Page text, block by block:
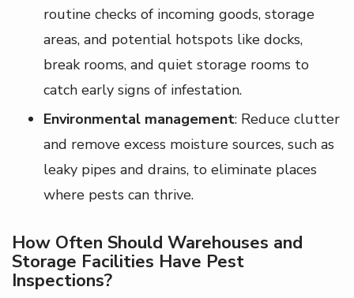
routine checks of incoming goods, storage
areas, and potential hotspots like docks,
break rooms, and quiet storage rooms to
catch early signs of infestation.
Environmental management: Reduce clutter
and remove excess moisture sources, such as
leaky pipes and drains, to eliminate places
where pests can thrive.
How Often Should Warehouses and
Storage Facilities Have Pest
Inspections?